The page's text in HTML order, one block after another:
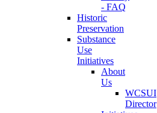
- FAQ
Historic
Preservation
Substance
Use
Initiatives
About
Us
WCSUI
Director